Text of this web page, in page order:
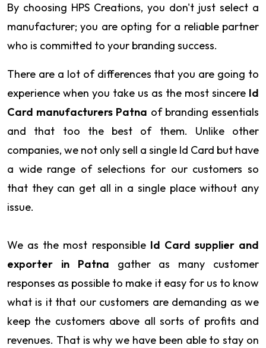
By choosing HPS Creations, you don't just select a
manufacturer; you are opting for a reliable partner
who is committed to your branding success.
There are a lot of differences that you are going to
experience when you take us as the most sincere Id
Card manufacturers Patna of branding essentials
and that too the best of them. Unlike other
companies, we not only sell a single Id Card but have
a wide range of selections for our customers so
that they can get all in a single place without any
issue.
We as the most responsible Id Card supplier and
exporter in Patna gather as many customer
responses as possible to make it easy for us to know
what is it that our customers are demanding as we
keep the customers above all sorts of profits and
revenues. That is why we have been able to stay on